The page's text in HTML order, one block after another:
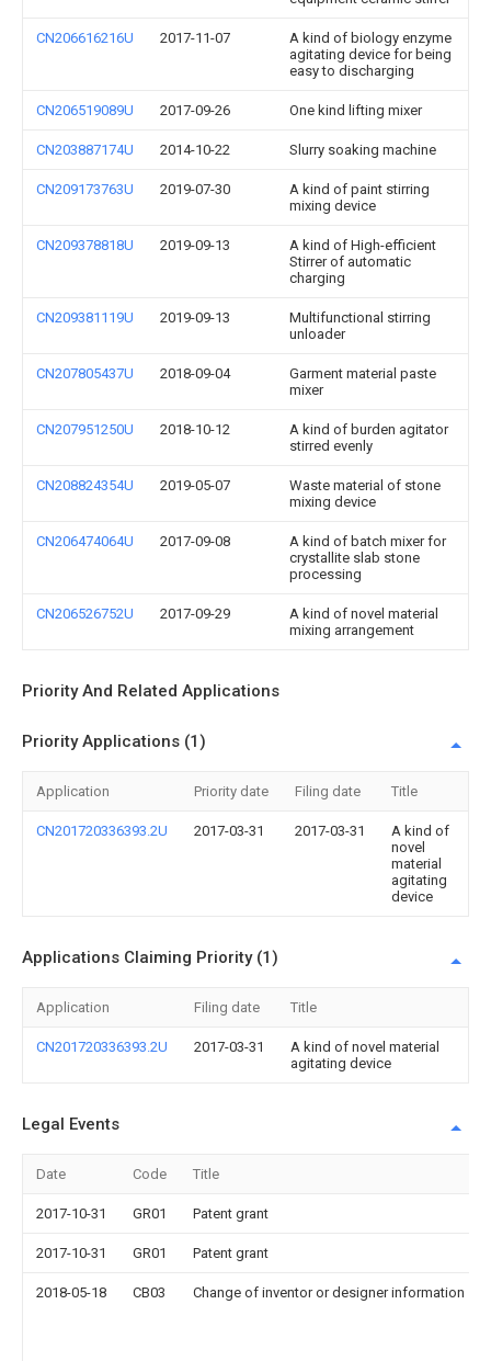
CN206616216U 2017-11-07
A kind of biology enzyme
agitating device for being
easy to discharging
CN206519089U 2017-09-26 One kind lifting mixer
CN203887174U 2014-10-22 Slurry soaking machine
CN209173763U 2019-07-30
A kind of paint stirring
mixing device
CN209378818U 2019-09-13
A kind of High-efficient
Stirrer of automatic
charging
CN209381119U 2019-09-13
Multifunctional stirring
unloader
CN207805437U 2018-09-04
Garment material paste
mixer
CN207951250U 2018-10-12
A kind of burden agitator
stirred evenly
CN208824354U 2019-05-07
Waste material of stone
mixing device
CN206474064U 2017-09-08
A kind of batch mixer for
crystallite slab stone
processing
CN206526752U 2017-09-29
A kind of novel material
mixing arrangement
Priority And Related Applications
Priority Applications (1)
Application Priority date Filing date Title
CN201720336393.2U 2017-03-31 2017-03-31
A kind of
novel
material
agitating
device
Applications Claiming Priority (1)
Application Filing date Title
CN201720336393.2U 2017-03-31
A kind of novel material
agitating device
Legal Events
Date Code Title
2017-10-31 GR01 Patent grant
2017-10-31 GR01 Patent grant
2018-05-18 CB03 Change of inventor or designer information